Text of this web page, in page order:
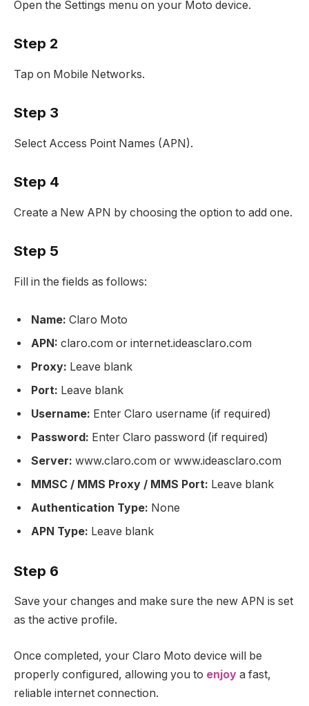
Open the Settings menu on your Moto device.
Step 2
Tap on Mobile Networks.
Step 3
Select Access Point Names (APN).
Step 4
Create a New APN by choosing the option to add one.
Step 5
Fill in the fields as follows:
Name: Claro Moto
APN: claro.com or internet.ideasclaro.com
Proxy: Leave blank
Port: Leave blank
Username: Enter Claro username (if required)
Password: Enter Claro password (if required)
Server: www.claro.com or www.ideasclaro.com
MMSC / MMS Proxy / MMS Port: Leave blank
Authentication Type: None
APN Type: Leave blank
Step 6
Save your changes and make sure the new APN is set
as the active profile.
Once completed, your Claro Moto device will be
properly configured, allowing you to enjoy a fast,
reliable internet connection.